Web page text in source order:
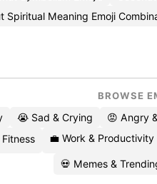
Spiritual Meaning Emoji
BROWSE
😭 Sad & Crying 😡 Angry
💼 Work & Productivity
💀 Memes &